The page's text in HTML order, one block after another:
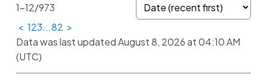
1-12/973
< 123...82 >
Data was last updated August 8, 2026 at 04:10 AM
(UTC)